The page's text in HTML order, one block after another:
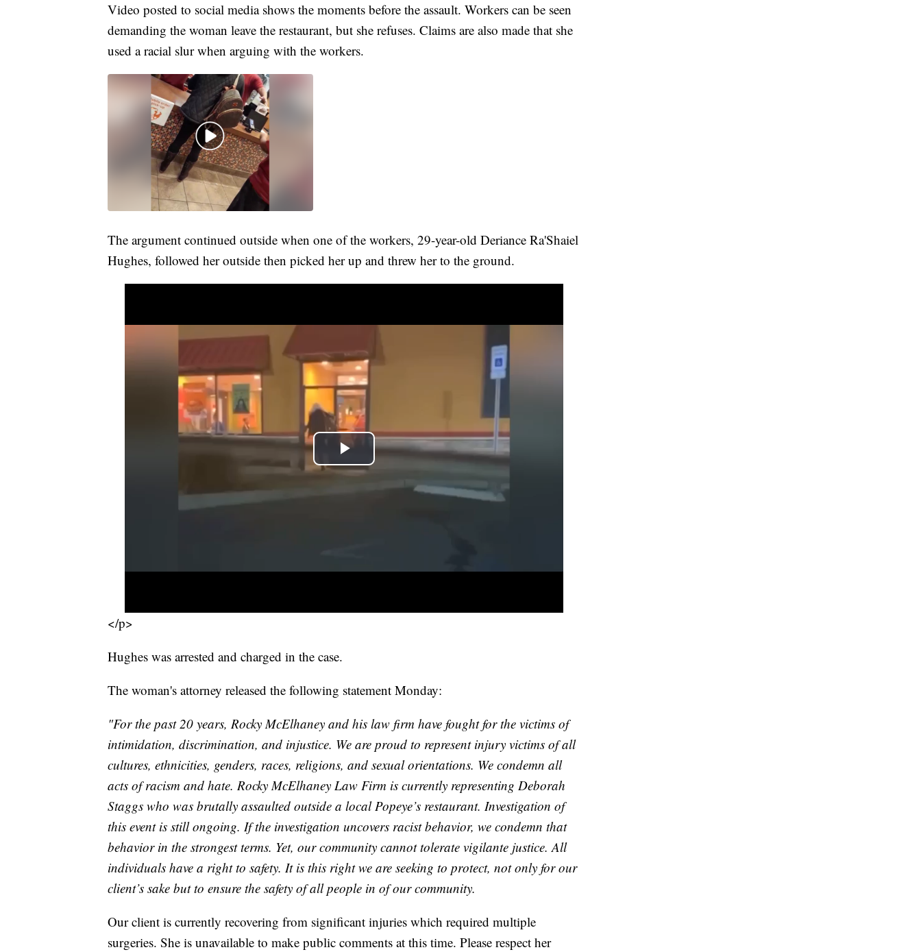
Video posted to social media shows the moments before the assault. Workers can be seen
demanding the woman leave the restaurant, but she refuses. Claims are also made that she
used a racial slur when arguing with the workers.
The argument continued outside when one of the workers, 29-year-old Deriance Ra'Shaiel
Hughes, followed her outside then picked her up and threw her to the ground.
</p>
Hughes was arrested and charged in the case.
The woman's attorney released the following statement Monday:
"For the past 20 years, Rocky McElhaney and his law firm have fought for the victims of
intimidation, discrimination, and injustice. We are proud to represent injury victims of all
cultures, ethnicities, genders, races, religions, and sexual orientations. We condemn all
acts of racism and hate. Rocky McElhaney Law Firm is currently representing Deborah
Staggs who was brutally assaulted outside a local Popeye’s restaurant. Investigation of
this event is still ongoing. If the investigation uncovers racist behavior, we condemn that
behavior in the strongest terms. Yet, our community cannot tolerate vigilante justice. All
individuals have a right to safety. It is this right we are seeking to protect, not only for our
client’s sake but to ensure the safety of all people in of our community.
Our client is currently recovering from significant injuries which required multiple
surgeries. She is unavailable to make public comments at this time. Please respect her